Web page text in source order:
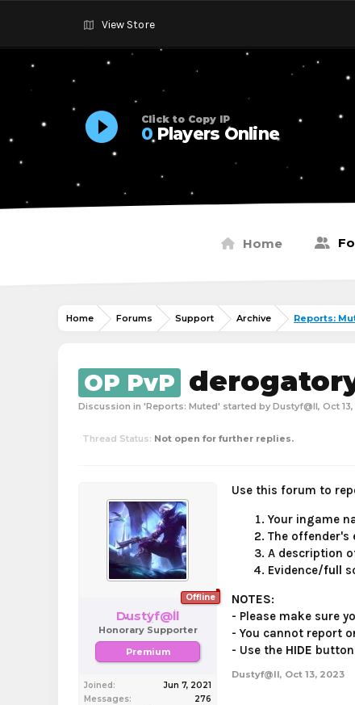
View Store
Click to Copy IP
0Players Online
Home
Home Forums Support Archive Reports:
OP PvP
Discussion in 'Reports: Muted' started by Dustyf@ll, Oct
Thread Status: Not open for further replies.
Offline
Dustyf@ll
Honorary Supporter
Premium
Joined:
Jun 7, 2021
Messages:
276
Use this forum to
Your ingame
The offender's
A description
Evidence/full
NOTES:
- Please make sure
- You cannot report
- Use the HIDE
Dustyf@ll, Oct 13, 2023